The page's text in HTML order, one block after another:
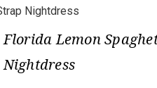
Nightdress
Florida Lemon
Nightdress